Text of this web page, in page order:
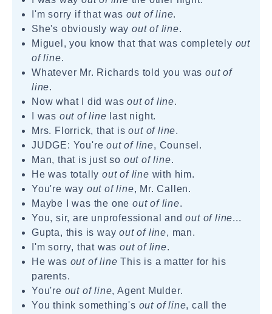
I'm sorry if that was out of line.
She's obviously way out of line.
Miguel, you know that that was completely out
of line.
Whatever Mr. Richards told you was out of
line.
Now what I did wasout of line.
I was out of line last night.
Mrs. Florrick, that isout of line.
JUDGE: You'reout of line, Counsel.
Man, that is just so out of line.
He was totally out of line with him.
You're way out of line, Mr. Callen.
Maybe I was the one out of line.
You, sir, are unprofessional andout of line...
Gupta, this is wayout of line, man.
I'm sorry, that was out of line.
He was out of line This is a matter for his
parents.
You're out of line, Agent Mulder.
You think something's out of line, call the